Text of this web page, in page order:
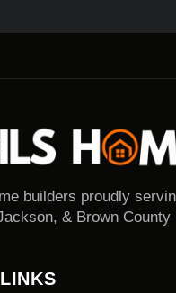
builders proudly
& Brown County